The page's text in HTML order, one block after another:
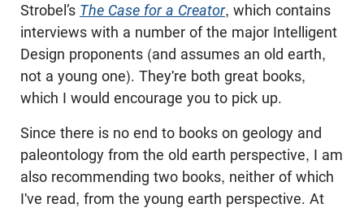
Strobel’s The Case for a Creator, which contains
interviews with a number of the major Intelligent
Design proponents (and assumes an old earth,
not a young one). They're both great books,
which I would encourage you to pick up.
Since there is no end to books on geology and
paleontology from the old earth perspective, I am
also recommending two books, neither of which
I've read, from the young earth perspective. At